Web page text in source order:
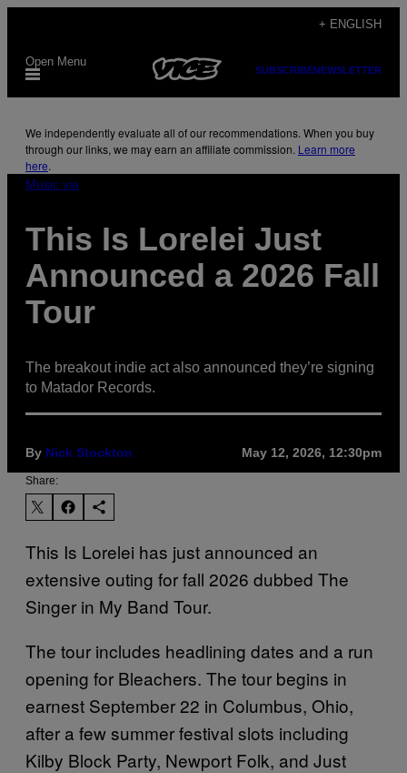
content
+ ENGLISH
Open Menu
SUBSCRIBENEWSLETTER
We independently evaluate all of our recommendations. When you buy
through our links, we may earn an affiliate commission. Learn more
here.
Music via
This Is Lorelei Just
Announced a 2026 Fall
Tour
The breakout indie act also announced they’re signing
to Matador Records.
By Nick Stockton May 12, 2026, 12:30pm
Share:
This Is Lorelei has just announced an
extensive outing for fall 2026 dubbed The
Singer in My Band Tour.
The tour includes headlining dates and a run
opening for Bleachers. The tour begins in
earnest September 22 in Columbus, Ohio,
after a few summer festival slots including
Kilby Block Party, Newport Folk, and Just